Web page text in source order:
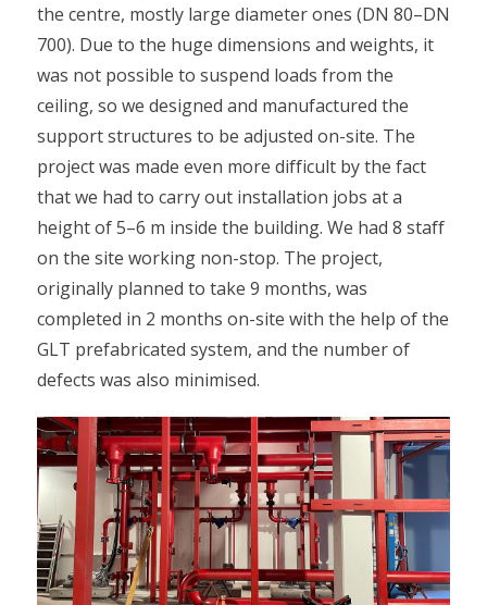
the centre, mostly large diameter ones (DN 80–DN
700). Due to the huge dimensions and weights, it
was not possible to suspend loads from the
ceiling, so we designed and manufactured the
support structures to be adjusted on-site. The
project was made even more difficult by the fact
that we had to carry out installation jobs at a
height of 5–6 m inside the building. We had 8 staff
on the site working non-stop. The project,
originally planned to take 9 months, was
completed in 2 months on-site with the help of the
GLT prefabricated system, and the number of
defects was also minimised.